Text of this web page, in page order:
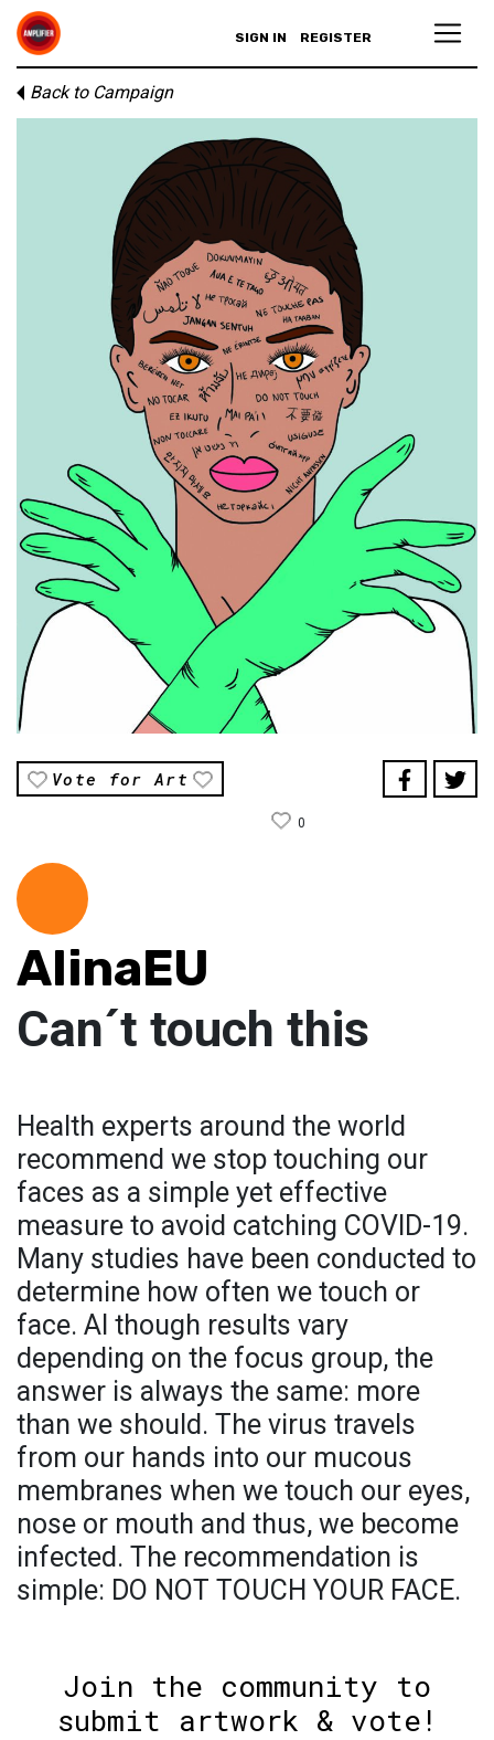
SIGN IN REGISTER
Back to Campaign
Vote for Art
0
AlinaEU
Can´t touch this
Health experts around the world
recommend we stop touching our
faces as a simple yet effective
measure to avoid catching COVID-19.
Many studies have been conducted to
determine how often we touch or
face. Al though results vary
depending on the focus group, the
answer is always the same: more
than we should. The virus travels
from our hands into our mucous
membranes when we touch our eyes,
nose or mouth and thus, we become
infected. The recommendation is
simple: DO NOT TOUCH YOUR FACE.
Join the community to
submit artwork & vote!